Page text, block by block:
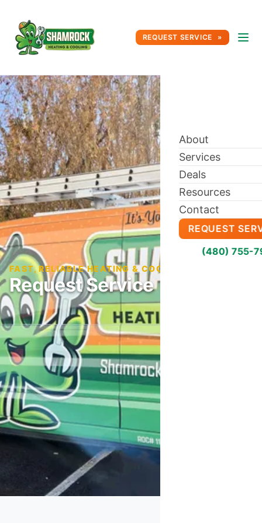
REQUEST SERVICE
About
Services
Deals
Resources
Contact
REQUEST
(480) 755-
Request Service
FAST, RELIABLE HEATING & COOLING SERVICE